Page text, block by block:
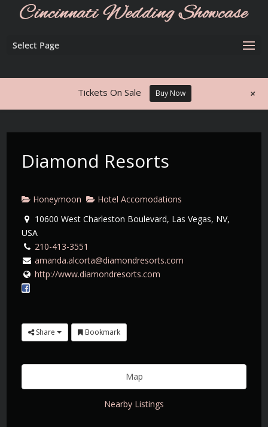
Select Page
Diamond Resorts
Honeymoon
Hotel Accomodations
10600 West Charleston Boulevard, Las Vegas, NV,
USA
210-413-3551
amanda.alcorta@diamondresorts.com
http://www.diamondresorts.com
Share Bookmark
Map
Nearby Listings
Tickets On Sale Buy Now +